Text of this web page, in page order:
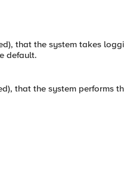
that the system takes
default.
that the system